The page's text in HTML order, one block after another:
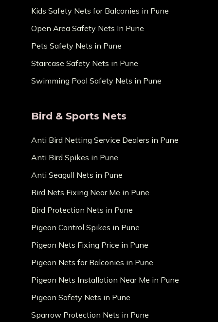
Kids Safety Nets for Balconies in Pune
Open Area Safety Nets In Pune
Pets Safety Nets in Pune
Staircase Safety Nets in Pune
Swimming Pool Safety Nets in Pune
Bird & Sports Nets
Anti Bird Netting Service Dealers in Pune
Anti Bird Spikes in Pune
Anti Seagull Nets in Pune
Bird Nets Fixing Near Me in Pune
Bird Protection Nets in Pune
Pigeon Control Spikes in Pune
Pigeon Nets Fixing Price in Pune
Pigeon Nets for Balconies in Pune
Pigeon Nets Installation Near Me in Pune
Pigeon Safety Nets in Pune
Sparrow Protection Nets in Pune